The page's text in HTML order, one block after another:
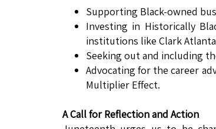
Supporting Black-owned
Investing in Historically
institutions like Clark
Seeking out and including
Advocating for the career
Multiplier Effect.
A Call for Reflection and Action